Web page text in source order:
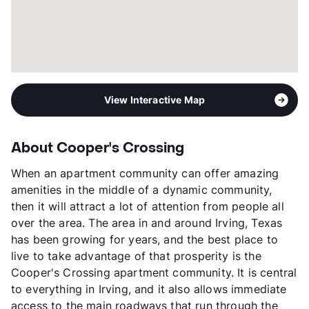
View Interactive Map
About Cooper's Crossing
When an apartment community can offer amazing
amenities in the middle of a dynamic community,
then it will attract a lot of attention from people all
over the area. The area in and around Irving, Texas
has been growing for years, and the best place to
live to take advantage of that prosperity is the
Cooper's Crossing apartment community. It is central
to everything in Irving, and it also allows immediate
access to the main roadways that run through the